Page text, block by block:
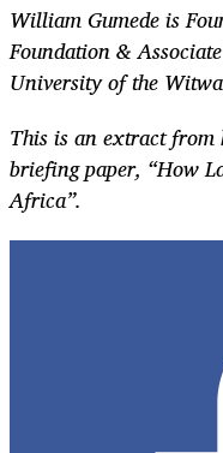
William Gumede is
Foundation &
University of the
This is an extract from
briefing paper, “How
Africa”.